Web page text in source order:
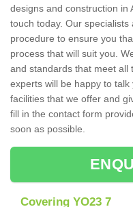
designs and construction in
touch today. Our
procedure to ensure you
process that will suit you.
and standards that meet all
experts will be happy to
facilities that we offer and
fill in the contact form
soon as possible.
Covering YO23 7